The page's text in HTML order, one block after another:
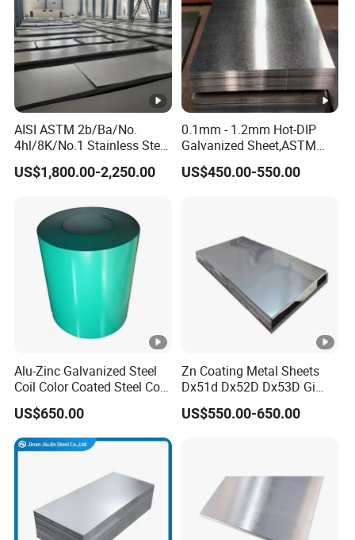
AISI ASTM 2b/Ba/No.
4hl/8K/No.1 Stainless Steel
Sheet 201 304 304L 316
316L 309S 310S 321 420
Rolled Cold Rolled Stainless
Steel Sheet
US$1,800.00-2,250.00
0.1mm - 1.2mm Hot-DIP
Galvanized Sheet,ASTM
A653 Standard, Zinc-Coated
Steel Sheet with Zinc 30g to
US$450.00-550.00
Alu-Zinc Galvanized Steel
Coil Color Coated Steel Coil
PPGI PPGL
US$650.00
Zn Coating Metal Sheets
Dx51d Dx52D Dx53D Gi
G40 G60 Z275 G550 SGCC
Sgcd S250gd Z60 Zinc
US$550.00-650.00